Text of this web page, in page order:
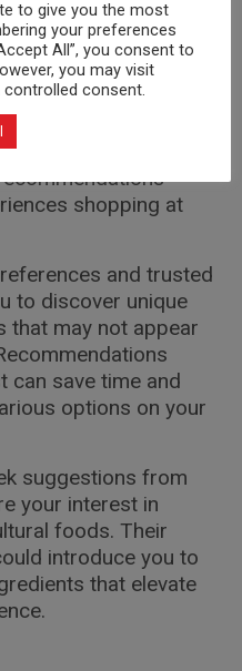
groceries and
are familiar with
or enjoy
They could provide
shopping at
and trusted
to discover unique
that may not appear
can save time and
options on your
suggestions from
your interest in
foods. Their
introduce you to
that elevate
to give you the most
your preferences
All”, you consent to
you may visit
consent.